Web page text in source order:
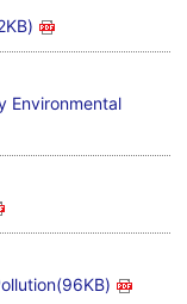
Environmental